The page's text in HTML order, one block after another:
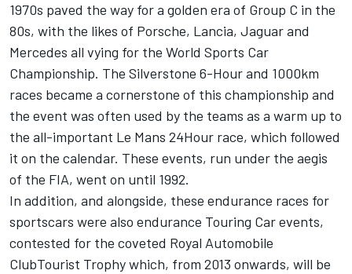
1970s paved the way for a golden era of Group C in the
80s, with the likes of Porsche, Lancia, Jaguar and
Mercedes all vying for the World Sports Car
Championship. The Silverstone 6-Hour and 1000km
races became a cornerstone of this championship and
the event was often used by the teams as a warm up to
the all-important Le Mans 24Hour race, which followed
it on the calendar. These events, run under the aegis
of the FIA, went on until 1992.
In addition, and alongside, these endurance races for
sportscars were also endurance Touring Car events,
contested for the coveted Royal Automobile
ClubTourist Trophy which, from 2013 onwards, will be